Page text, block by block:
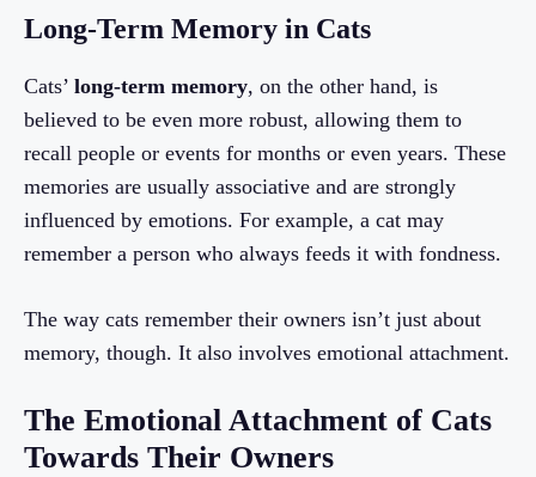
Long-Term Memory in Cats
Cats’ long-term memory, on the other hand, is
believed to be even more robust, allowing them to
recall people or events for months or even years. These
memories are usually associative and are strongly
influenced by emotions. For example, a cat may
remember a person who always feeds it with fondness.
The way cats remember their owners isn’t just about
memory, though. It also involves emotional attachment.
The Emotional Attachment of Cats
Towards Their Owners